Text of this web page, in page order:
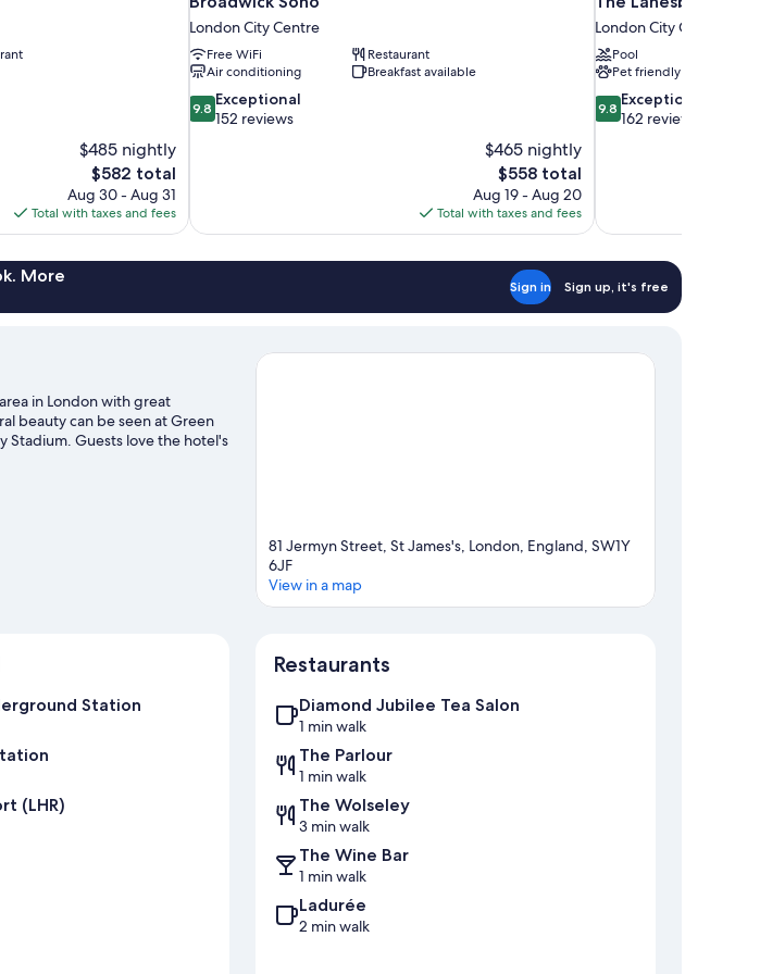
$485 nightly
The
price
is
$582
$582 total
Aug 30 - Aug 31
Total with taxes and fees
London City Centre
Free WiFi
Restaurant
Air conditioning
Breakfast available
9.8
out
9.8 Exceptional
152 reviews
$465 nightly
The
price
is
$558
$558 total
Aug 19 - Aug 20
Total with taxes and fees
London City Centre
Pool
Pet friendly
9.8
out
9.8 Exceptional
162 reviews
More
Sign in Sign up, it's free
in London with great
beauty can be seen at Green
Stadium. Guests love the hotel's
Underground Station is 5
81 Jermyn Street, St James's, London, England, SW1Y
6JF
View in a map
Station
(LHR)
Restaurants
Diamond Jubilee Tea Salon
1 min walk
The Parlour
1 min walk
The Wolseley
3 min walk
The Wine Bar
1 min walk
Ladurée
2 min walk